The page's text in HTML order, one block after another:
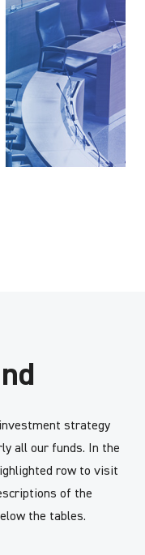
strategy
all our funds. In the
row to visit
of the
the tables.